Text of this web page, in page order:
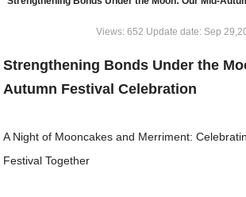
Views: 652 Update date: Sep
Strengthening Bonds Under the
Autumn Festival Celebration
A Night of Mooncakes and Merriment:
Festival Together